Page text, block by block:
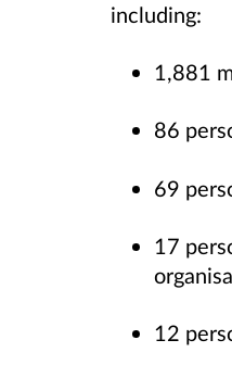
including:
1,881
86
69
17
12